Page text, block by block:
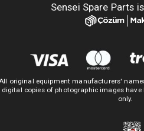
Sensei Spare Parts
original equipment manufacturers'
digital copies of photographic images have
only.